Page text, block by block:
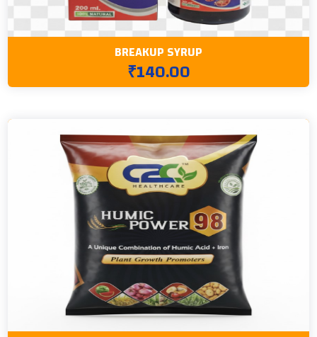
BREAKUP SYRUP
₹140.00